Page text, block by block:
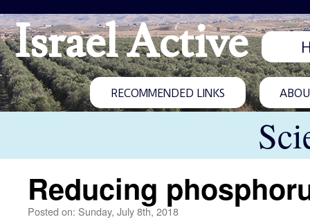
Israel Active
RECOMMENDED LINKS
Reducing
Posted on: Sunday, July 8th, 2018